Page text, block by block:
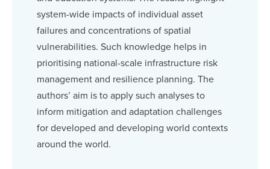
system-wide impacts of individual asset
failures and concentrations of spatial
vulnerabilities. Such knowledge helps in
prioritising national-scale infrastructure risk
management and resilience planning. The
authors’ aim is to apply such analyses to
inform mitigation and adaptation challenges
for developed and developing world contexts
around the world.